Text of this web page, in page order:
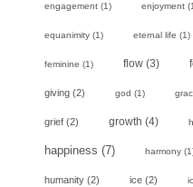
engagement (1) enjoyment
equanimity (1) eternal life (1)
feminine (1) flow (3)
giving (2) god (1)
grief (2) growth (4)
happiness (7) harmony
humanity (2) ice (2)